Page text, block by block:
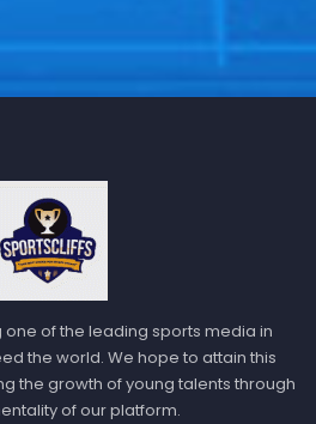
of the leading sports media in
the world. We hope to attain this
the growth of young talents through
of our platform.